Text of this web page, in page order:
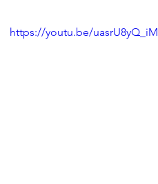
https://youtu.be/uasrU8yQ_iM